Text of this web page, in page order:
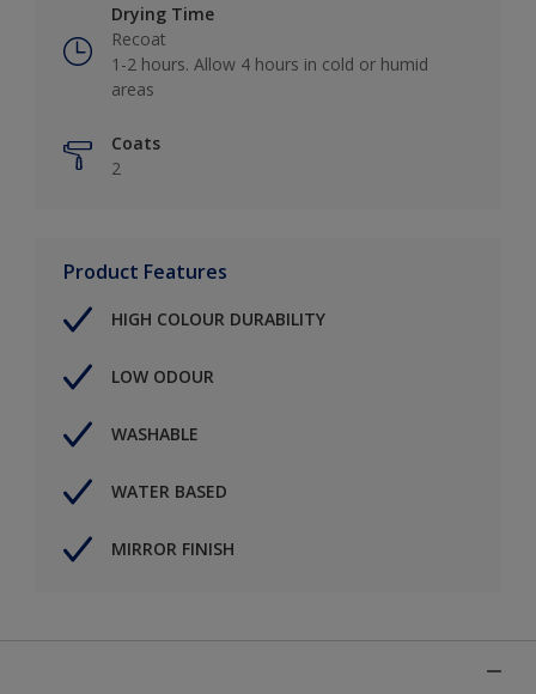
Drying Time
Recoat
1-2 hours. Allow 4 hours in cold or humid
areas
Coats
2
Product Features
HIGH COLOUR DURABILITY
LOW ODOUR
WASHABLE
WATER BASED
MIRROR FINISH